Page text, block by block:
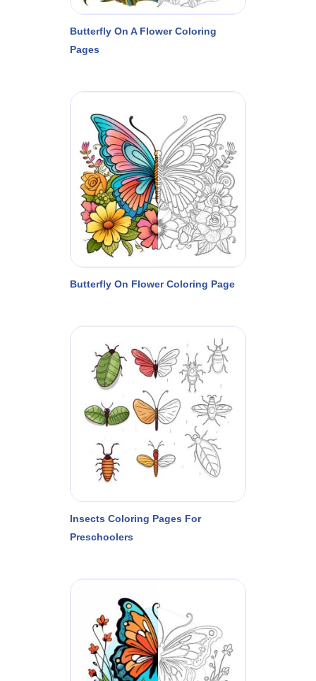
Butterfly On A Flower Coloring
Pages
Butterfly On Flower Coloring Page
Insects Coloring Pages For
Preschoolers